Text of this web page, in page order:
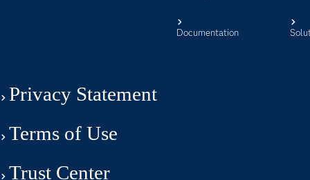
Documentation
Privacy Statement
Terms of Use
Trust Center